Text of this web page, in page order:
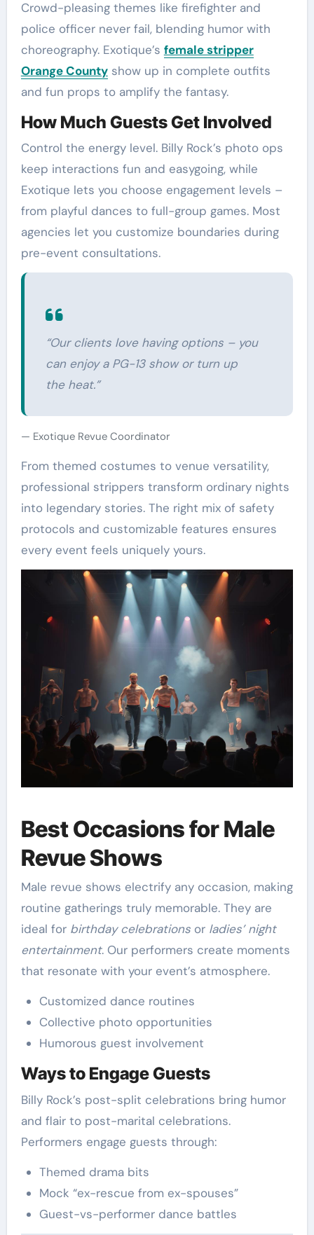
Crowd-pleasing themes like firefighter and
police officer never fail, blending humor with
choreography. Exotique’s female stripper
Orange Countyshow up in complete outfits
and fun props to amplify the fantasy.
How Much Guests Get Involved
Control the energy level. Billy Rock’s photo ops
keep interactions fun and easygoing, while
Exotique lets you choose engagement levels –
from playful dances to full-group games. Most
agencies let you customize boundaries during
pre-event consultations.
“Our clients love having options – you
can enjoy a PG-13 show or turn up
the heat.”
Exotique Revue Coordinator
From themed costumes to venue versatility,
professional strippers transform ordinary nights
into legendary stories. The right mix of safety
protocols and customizable features ensures
every event feels uniquely yours.
Best Occasions for Male
Revue Shows
Male revue shows electrify any occasion, making
routine gatherings truly memorable. They are
ideal for birthday celebrationsor ladies’ night
entertainment. Our performers create moments
that resonate with your event’s atmosphere.
Customized dance routines
Collective photo opportunities
Humorous guest involvement
Ways to Engage Guests
Billy Rock’s post-split celebrations bring humor
and flair to post-marital celebrations.
Performers engage guests through:
Themed drama bits
Mock “ex-rescue from ex-spouses”
Guest-vs-performer dance battles